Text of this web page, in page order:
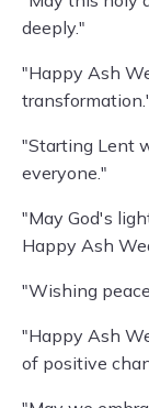
deeply."
"Happy Ash
"Starting Lent
everyone."
"May God's
Happy Ash
"Wishing
"Happy Ash
of positive